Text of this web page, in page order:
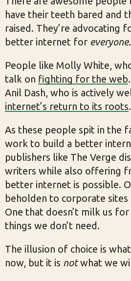
have their teeth bared and
raised. They’re advocating
better internet for everyone.
People like Molly White,
talk on fighting for the web
Anil Dash, who is actively
internet’s return to its roots.
As these people spit in the
work to build a better
publishers like The Verge
writers while also offering
better internet is possible.
beholden to corporate sites
One that doesn’t milk us
things we don’t need.
The illusion of choice is
now, but it is notwhat we